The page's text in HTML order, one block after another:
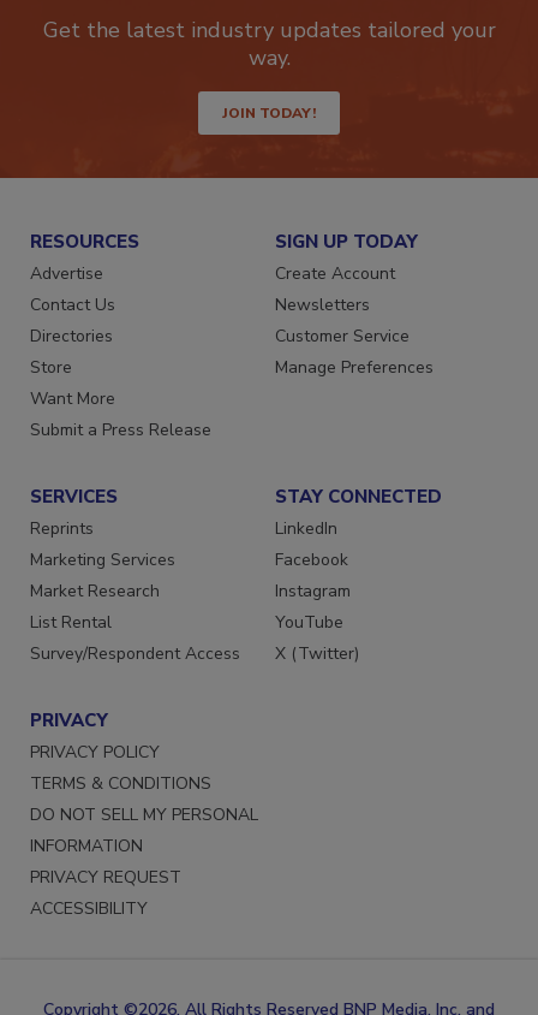
Get the latest industry updates tailored your
way.
JOIN TODAY!
RESOURCES
Advertise
Contact Us
Directories
Store
Want More
Submit a Press Release
SIGN UP TODAY
Create Account
Newsletters
Customer Service
Manage Preferences
SERVICES
Reprints
Marketing Services
Market Research
List Rental
Survey/Respondent Access
STAY CONNECTED
LinkedIn
Facebook
Instagram
YouTube
X (Twitter)
PRIVACY
PRIVACY POLICY
TERMS & CONDITIONS
DO NOT SELL MY PERSONAL
INFORMATION
PRIVACY REQUEST
ACCESSIBILITY
Copyright ©2026. All Rights Reserved BNP Media, Inc. and